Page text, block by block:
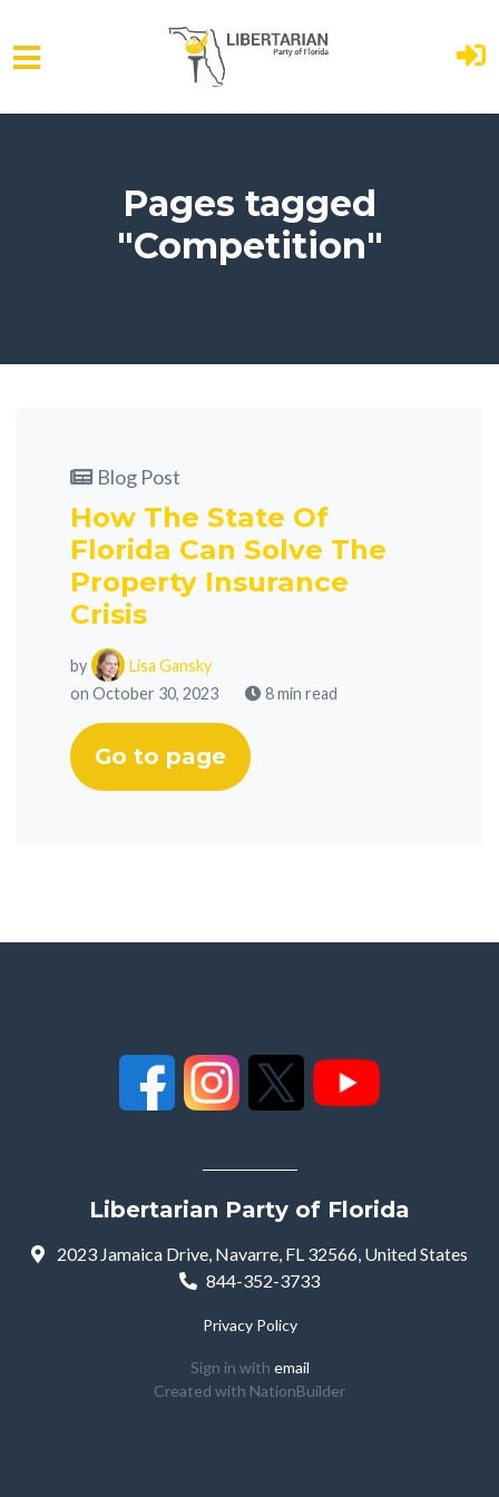
Skip to main content
Pages tagged
"Competition"
Blog Post
How The State Of
Florida Can Solve The
Property Insurance
Crisis
by
Lisa Gansky
on October 30, 2023
8 min read
Go to page
Libertarian Party of Florida
2023 Jamaica Drive, Navarre, FL 32566, United States
844-352-3733
Privacy Policy
Sign in with email
Created with NationBuilder